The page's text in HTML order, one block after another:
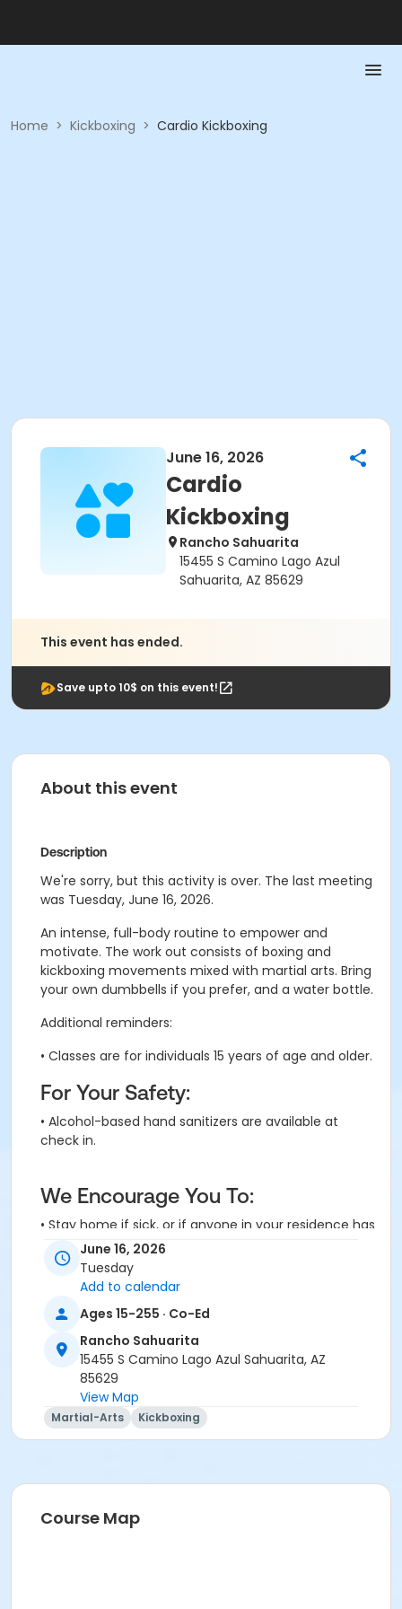
Home > Kickboxing > Cardio Kickboxing
June 16, 2026
Cardio
Kickboxing
Rancho Sahuarita
15455 S Camino Lago Azul
Sahuarita, AZ 85629
This event has ended.
Save upto 10$ on this event!
About this event
Description
We're sorry, but this activity is over. The last meeting
was Tuesday, June 16, 2026.
An intense, full-body routine to empower and
motivate. The work out consists of boxing and
kickboxing movements mixed with martial arts. Bring
your own dumbbells if you prefer, and a water bottle.
Additional reminders:
• Classes are for individuals 15 years of age and older.
For Your Safety:
• Alcohol-based hand sanitizers are available at
check in.
We Encourage You To:
• Stay home if sick, or if anyone in your residence has
exhibited symptoms such as fever, cough, shortness
of breath or trouble breathing.
• Do not touch your eyes, nose or mouth. Remember
Activity Secondary Category
Adult
Multipurpose Room
Instructor
June 16, 2026
Tuesday
Add to calendar
Ages 15-255 · Co-Ed
Rancho Sahuarita
15455 S Camino Lago Azul Sahuarita, AZ
85629
View Map
Martial-Arts Kickboxing
Course Map